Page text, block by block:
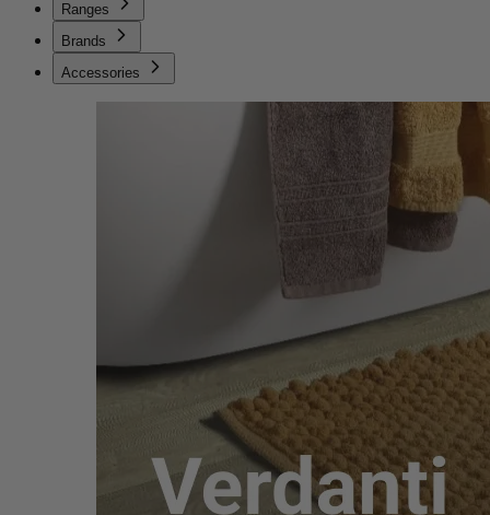
Ranges
Brands
Accessories